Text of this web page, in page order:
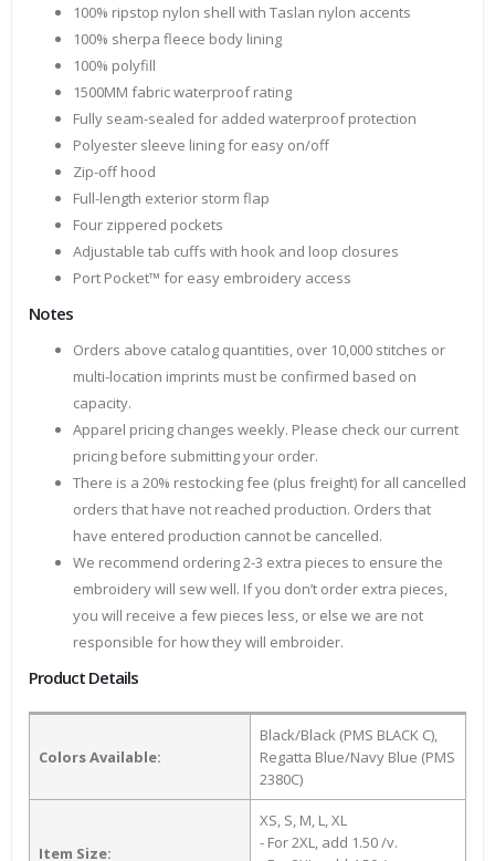
100% ripstop nylon shell with Taslan nylon accents
100% sherpa fleece body lining
100% polyfill
1500MM fabric waterproof rating
Fully seam-sealed for added waterproof protection
Polyester sleeve lining for easy on/off
Zip-off hood
Full-length exterior storm flap
Four zippered pockets
Adjustable tab cuffs with hook and loop closures
Port Pocket™ for easy embroidery access
Notes
Orders above catalog quantities, over 10,000 stitches or
multi-location imprints must be confirmed based on
capacity.
Apparel pricing changes weekly. Please check our current
pricing before submitting your order.
There is a 20% restocking fee (plus freight) for all cancelled
orders that have not reached production. Orders that
have entered production cannot be cancelled.
We recommend ordering 2-3 extra pieces to ensure the
embroidery will sew well. If you don’t order extra pieces,
you will receive a few pieces less, or else we are not
responsible for how they will embroider.
Product Details
Colors Available:
Black/Black (PMS BLACK C),
Regatta Blue/Navy Blue (PMS
2380C)
Item Size:
XS, S, M, L, XL
- For 2XL, add 1.50 /v.